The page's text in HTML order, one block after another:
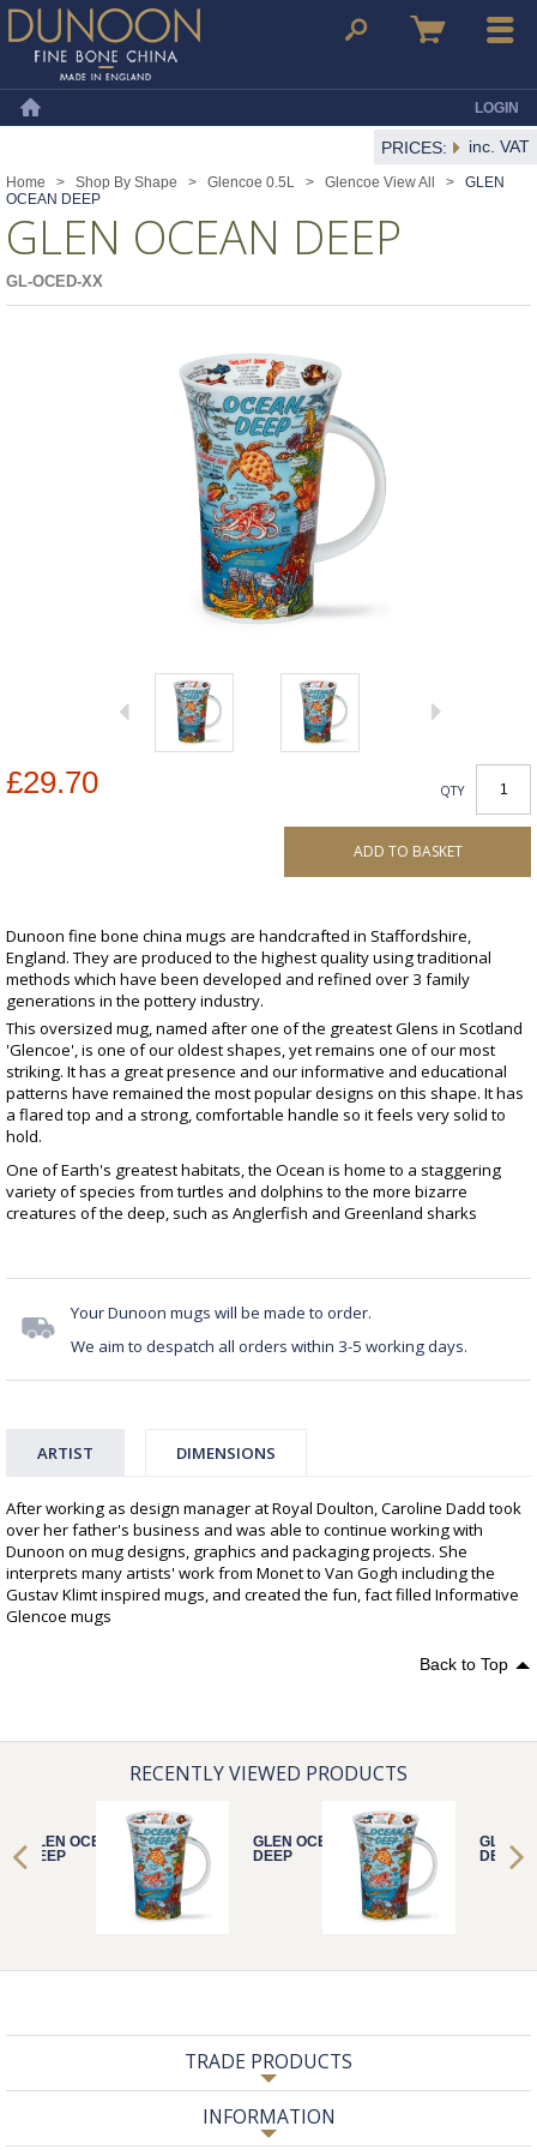
Dunoon Mugs Search Basket Menu
LOGIN
PRICES: inc. VAT
Home > Shop By Shape > Glencoe 0.5L > Glencoe View All > GLEN
OCEAN DEEP
GLEN OCEAN DEEP
GL-OCED-XX
£29.70 QTY
ADD TO BASKET
Dunoon fine bone china mugs are handcrafted in Staffordshire,
England. They are produced to the highest quality using traditional
methods which have been developed and refined over 3 family
generations in the pottery industry.
This oversized mug, named after one of the greatest Glens in Scotland
'Glencoe', is one of our oldest shapes, yet remains one of our most
striking. It has a great presence and our informative and educational
patterns have remained the most popular designs on this shape. It has
a flared top and a strong, comfortable handle so it feels very solid to
hold.
One of Earth's greatest habitats, the Ocean is home to a staggering
variety of species from turtles and dolphins to the more bizarre
creatures of the deep, such as Anglerfish and Greenland sharks
Your Dunoon mugs will be made to order.
We aim to despatch all orders within 3-5 working days.
ARTIST DIMENSIONS
After working as design manager at Royal Doulton, Caroline Dadd took
over her father's business and was able to continue working with
Dunoon on mug designs, graphics and packaging projects. She
interprets many artists' work from Monet to Van Gogh including the
Gustav Klimt inspired mugs, and created the fun, fact filled Informative
Glencoe mugs
Back to Top
RECENTLY VIEWED PRODUCTS
GLEN OCEAN
DEEP
GLEN OCEAN
DEEP
GLEN
DEEP
TRADE PRODUCTS
INFORMATION